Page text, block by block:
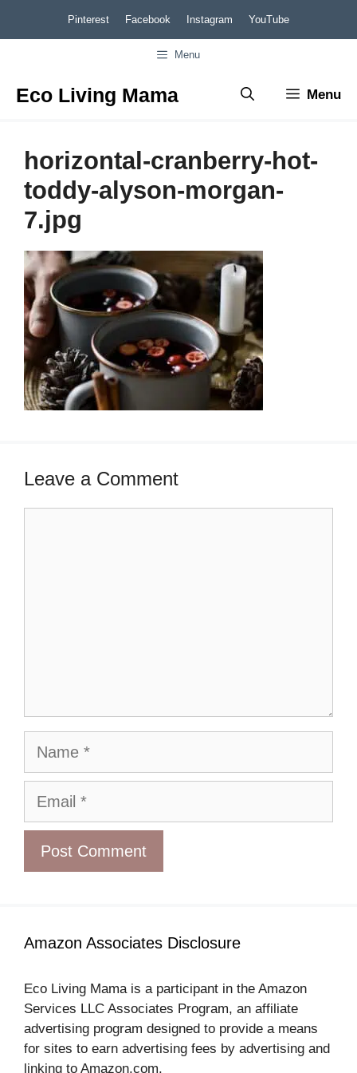
to
Pinterest Facebook Instagram YouTube
Menu
Eco Living Mama Menu
horizontal-cranberry-hot-
toddy-alyson-morgan-
7.jpg
Leave a Comment
Name
Email
Amazon Associates Disclosure
Eco Living Mama is a participant in the Amazon
Services LLC Associates Program, an affiliate
advertising program designed to provide a means
for sites to earn advertising fees by advertising and
linking to Amazon.com.